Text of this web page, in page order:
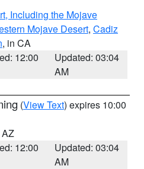
Including the Mojave
Mojave Desert, Cadiz
, in CA
12:00
Updated: 03:04
AM
(View Text) expires 10:00
AZ
12:00
Updated: 03:04
AM